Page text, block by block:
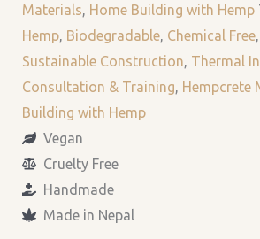
Materials, Home Building with Hemp
Hemp, Biodegradable, Chemical Free,
Sustainable Construction, Thermal
Consultation & Training, Hempcrete
Building with Hemp
Vegan
Cruelty Free
Handmade
Made in Nepal